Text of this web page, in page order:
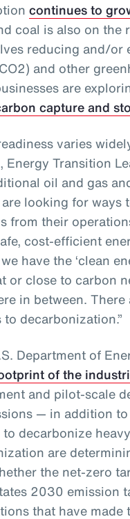
continues to
coal is also on the
reducing and/or
and other
are
capture and
varies
Energy Transition
oil and gas
looking for ways
from their
cost-efficient
have the ‘clean
or close to carbon
in between.
decarbonization.”
Department of
of the
and pilot-scale
— in addition
decarbonize
are
the net-zero
2030 emission
that have